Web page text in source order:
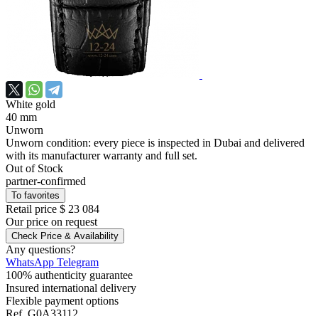
White gold
40 mm
Unworn
Unworn condition: every piece is inspected in Dubai and delivered
with its manufacturer warranty and full set.
Out of Stock
partner-confirmed
To favorites
Retail price $ 23 084
Our price on request
Check Price & Availability
Any questions?
WhatsApp Telegram
100% authenticity guarantee
Insured international delivery
Flexible payment options
Ref. G0A33112